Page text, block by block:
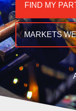
FIND MY
MARKETS